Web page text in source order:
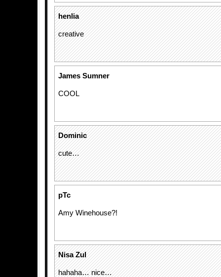
henlia
creative
James Sumner
COOL
Dominic
cute…
pTc
Amy Winehouse?!
Nisa Zul
hahaha… nice…